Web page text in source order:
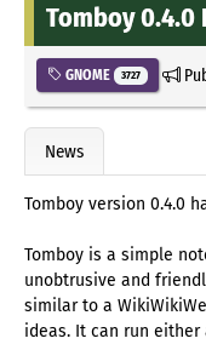
Tomboy 0.4.0
GNOME 3727
News
Tomboy version 0.4.0
Tomboy is a simple
unobtrusive and
similar to a
ideas. It can run either